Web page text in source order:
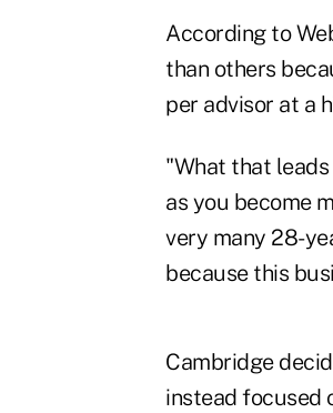
According to
than others
per advisor at a
"What that
as you become
very many 28-
because this
Cambridge
instead focused